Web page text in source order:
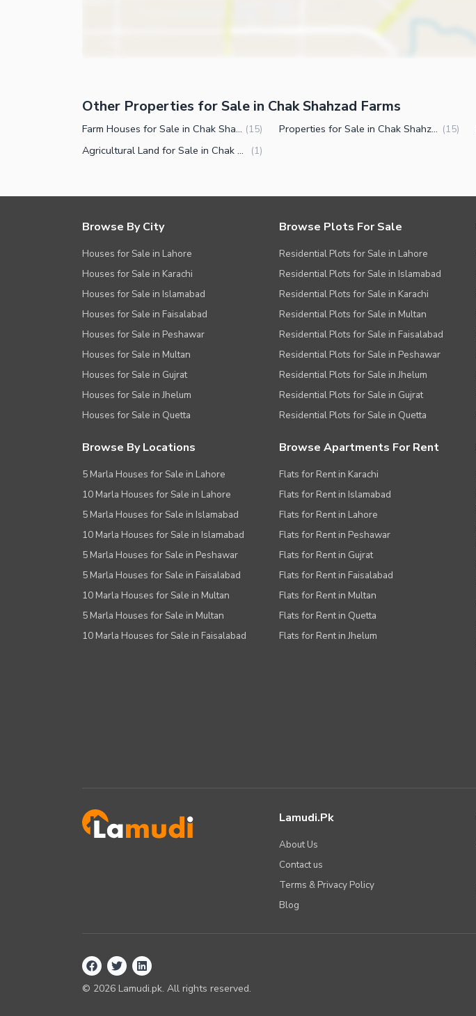
Other Properties for Sale in Chak Shahzad Farms
Farm Houses for Sale in Chak Shahzad Farms Islamabad (15) Properties for Sale in Chak Shahzad Farms Islamabad (15)
Agricultural Land for Sale in Chak Shahzad Farms Islamabad (1)
Browse By City
Houses for Sale in Lahore
Houses for Sale in Karachi
Houses for Sale in Islamabad
Houses for Sale in Faisalabad
Houses for Sale in Peshawar
Houses for Sale in Multan
Houses for Sale in Gujrat
Houses for Sale in Jhelum
Houses for Sale in Quetta
Browse Plots For Sale
Residential Plots for Sale in Lahore
Residential Plots for Sale in Islamabad
Residential Plots for Sale in Karachi
Residential Plots for Sale in Multan
Residential Plots for Sale in Faisalabad
Residential Plots for Sale in Peshawar
Residential Plots for Sale in Jhelum
Residential Plots for Sale in Gujrat
Residential Plots for Sale in Quetta
Browse By Locations
5 Marla Houses for Sale in Lahore
10 Marla Houses for Sale in Lahore
5 Marla Houses for Sale in Islamabad
10 Marla Houses for Sale in Islamabad
5 Marla Houses for Sale in Peshawar
5 Marla Houses for Sale in Faisalabad
10 Marla Houses for Sale in Multan
5 Marla Houses for Sale in Multan
10 Marla Houses for Sale in Faisalabad
Browse Apartments For Rent
Flats for Rent in Karachi
Flats for Rent in Islamabad
Flats for Rent in Lahore
Flats for Rent in Peshawar
Flats for Rent in Gujrat
Flats for Rent in Faisalabad
Flats for Rent in Multan
Flats for Rent in Quetta
Flats for Rent in Jhelum
Lamudi.pk
About Us
Contact us
Terms & Privacy Policy
Blog
© 2026 Lamudi.pk. All rights reserved.